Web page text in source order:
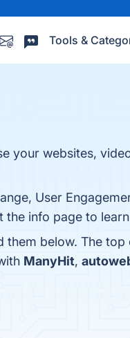
Tools &
your websites,
User
the info page to
them below. The
ManyHit,